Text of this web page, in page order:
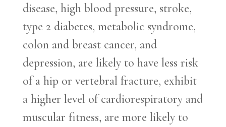
disease, high blood pressure, stroke,
type 2 diabetes, metabolic syndrome,
colon and breast cancer, and
depression, are likely to have less risk
of a hip or vertebral fracture, exhibit
a higher level of cardiorespiratory and
muscular fitness, are more likely to